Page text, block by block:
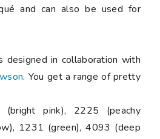
and can also be used for
designed in collaboration with
. You get a range of pretty
pink), 2225 (peachy
1231 (green), 4093 (deep